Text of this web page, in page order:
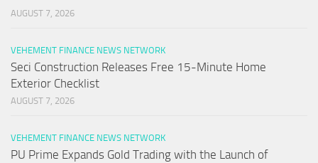
AUGUST 7, 2026
VEHEMENT FINANCE NEWS NETWORK
Seci Construction Releases Free 15-Minute Home
Exterior Checklist
AUGUST 7, 2026
VEHEMENT FINANCE NEWS NETWORK
PU Prime Expands Gold Trading with the Launch of